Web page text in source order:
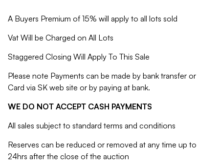
A Buyers Premium of 15% will apply to all lots sold
Vat Will be Charged on All Lots
Staggered Closing Will Apply To This Sale
Please note Payments can be made by bank transfer or
Card via SK web site or by paying at bank.
WE DO NOT ACCEPT CASH PAYMENTS
All sales subject to standard terms and conditions
Reserves can be reduced or removed at any time up to
24hrs after the close of the auction